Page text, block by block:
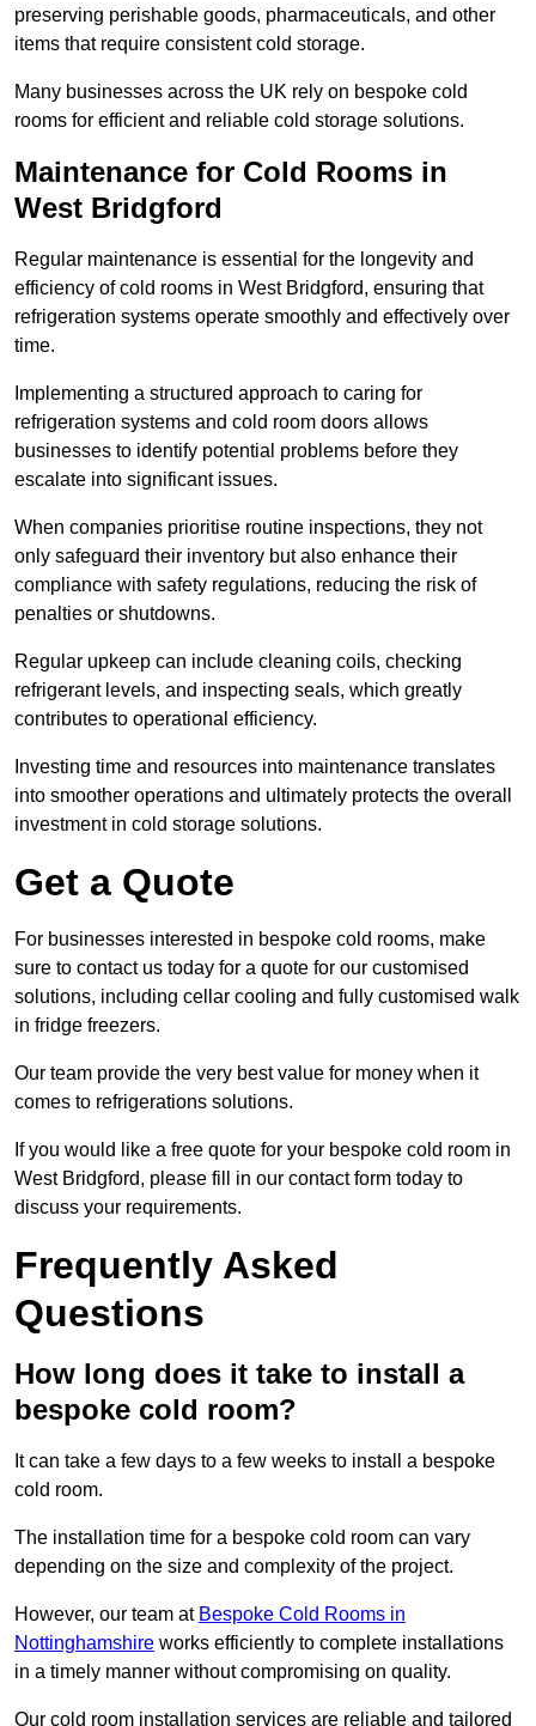
preserving perishable goods, pharmaceuticals, and other
items that require consistent cold storage.
Many businesses across the UK rely on bespoke cold
rooms for efficient and reliable cold storage solutions.
Maintenance for Cold Rooms in
West Bridgford
Regular maintenance is essential for the longevity and
efficiency of cold rooms in West Bridgford, ensuring that
refrigeration systems operate smoothly and effectively over
time.
Implementing a structured approach to caring for
refrigeration systems and cold room doors allows
businesses to identify potential problems before they
escalate into significant issues.
When companies prioritise routine inspections, they not
only safeguard their inventory but also enhance their
compliance with safety regulations, reducing the risk of
penalties or shutdowns.
Regular upkeep can include cleaning coils, checking
refrigerant levels, and inspecting seals, which greatly
contributes to operational efficiency.
Investing time and resources into maintenance translates
into smoother operations and ultimately protects the overall
investment in cold storage solutions.
Get a Quote
For businesses interested in bespoke cold rooms, make
sure to contact us today for a quote for our customised
solutions, including cellar cooling and fully customised walk
in fridge freezers.
Our team provide the very best value for money when it
comes to refrigerations solutions.
If you would like a free quote for your bespoke cold room in
West Bridgford, please fill in our contact form today to
discuss your requirements.
Frequently Asked
Questions
How long does it take to install a
bespoke cold room?
It can take a few days to a few weeks to install a bespoke
cold room.
The installation time for a bespoke cold room can vary
depending on the size and complexity of the project.
However, our team at Bespoke Cold Rooms in
Nottinghamshire works efficiently to complete installations
in a timely manner without compromising on quality.
Our cold room installation services are reliable and tailored